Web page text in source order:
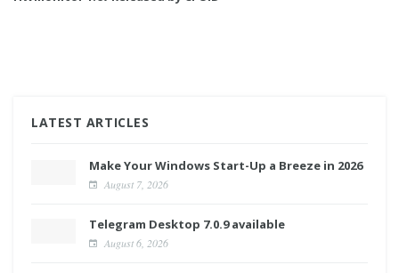
LATEST ARTICLES
Make Your Windows Start-Up a Breeze in 2026
August 7, 2026
Telegram Desktop 7.0.9 available
August 6, 2026